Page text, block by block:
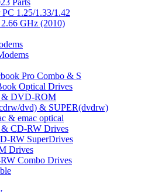
Parts
1.25/1.33/1.42
GHz (2010)
Pro Combo & S
Optical Drives
DVD-ROM
dvd) & SUPER(dvdrw)
& emac optical
CD-RW Drives
RW SuperDrives
Drives
Combo Drives